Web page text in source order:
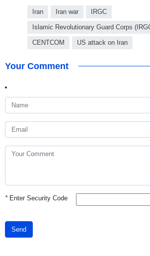
Iran Iran war IRGC
Islamic Revolutionary Guard Corps
CENTCOM US attack on Iran
Your Comment
*Enter Security Code
Send